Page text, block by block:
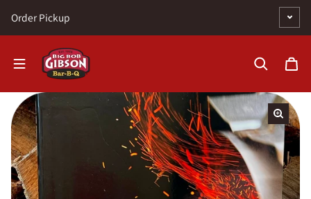
Order Pickup